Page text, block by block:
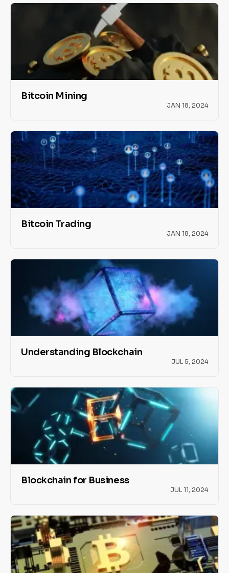
Bitcoin Mining
JAN 18, 2024
Bitcoin Trading
JAN 18, 2024
Understanding Blockchain
JUL 5, 2024
Blockchain for Business
JUL 11, 2024